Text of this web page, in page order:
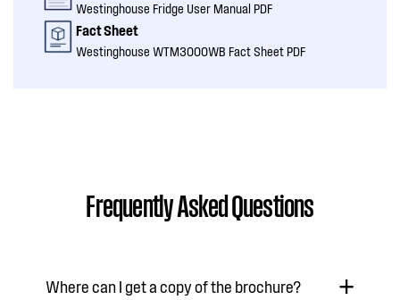
Westinghouse Fridge User Manual PDF
Fact Sheet
Westinghouse WTM3000WB Fact Sheet PDF
Frequently Asked Questions
Where can I get a copy of the brochure?